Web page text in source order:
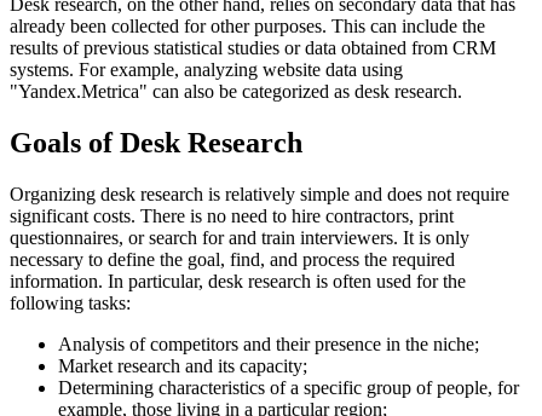
already been collected for other purposes. This can include the
results of previous statistical studies or data obtained from CRM
systems. For example, analyzing website data using
"Yandex.Metrica" can also be categorized as desk research.
Goals of Desk Research
Organizing desk research is relatively simple and does not require
significant costs. There is no need to hire contractors, print
questionnaires, or search for and train interviewers. It is only
necessary to define the goal, find, and process the required
information. In particular, desk research is often used for the
following tasks:
Analysis of competitors and their presence in the niche;
Market research and its capacity;
Determining characteristics of a specific group of people, for
example, those living in a particular region;